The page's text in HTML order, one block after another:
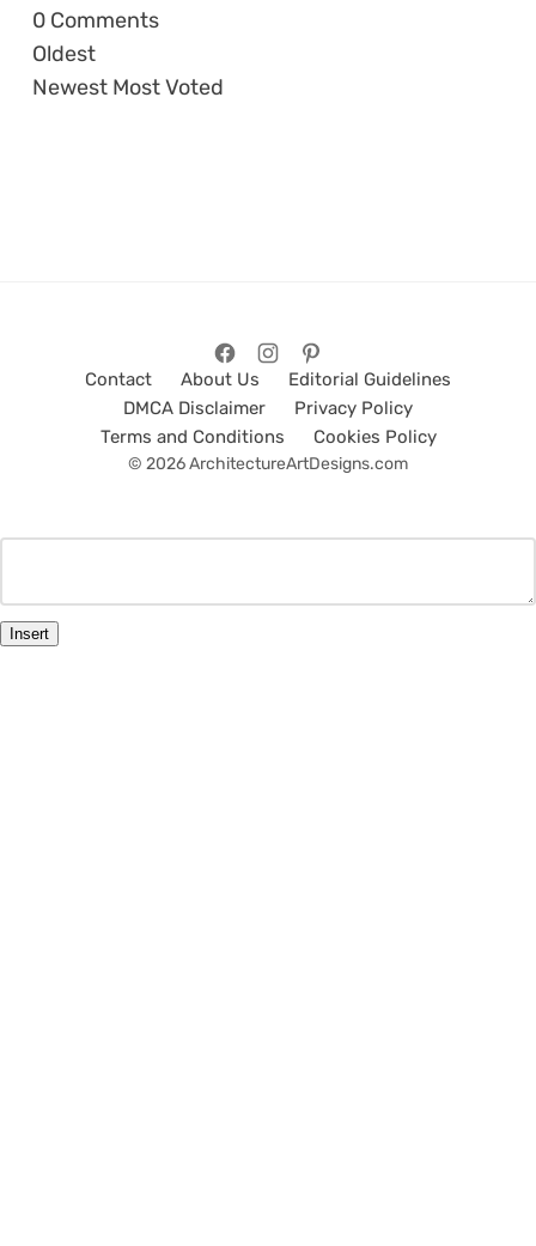
0 Comments
Oldest
Newest Most Voted
Contact About Us
Editorial Guidelines
DMCA Disclaimer
Privacy Policy
Terms and Conditions
Cookies Policy
© 2026 ArchitectureArtDesigns.com
Insert